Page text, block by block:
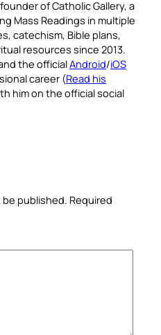
of Catholic Gallery, a
Mass Readings in multiple
catechism, Bible plans,
resources since 2013.
the officialAndroid/iOS
career (Read his
him on the official social
be published. Required